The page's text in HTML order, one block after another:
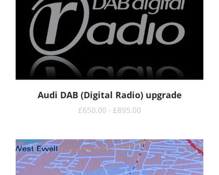
READ MORE
Audi DAB (Digital Radio) upgrade
£650.00 - £895.00